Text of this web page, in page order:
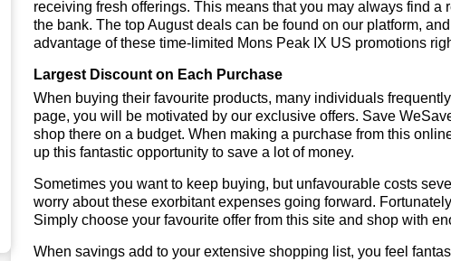
receiving fresh offerings. This means that you may always find
the bank. The top August deals can be found on our platform,
advantage of these time-limited Mons Peak IX US promotions
Largest Discount on Each Purchase
When buying their favourite products, many individuals
page, you will be motivated by our exclusive offers. Save
shop there on a budget. When making a purchase from this
up this fantastic opportunity to save a lot of money.
Sometimes you want to keep buying, but unfavourable costs
worry about these exorbitant expenses going forward.
Simply choose your favourite offer from this site and shop with
When savings add to your extensive shopping list, you feel